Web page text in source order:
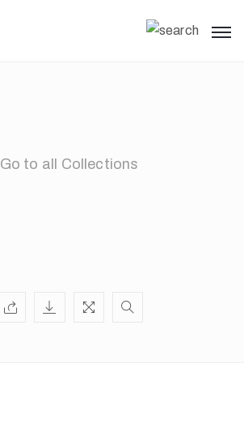
Go to all Collections